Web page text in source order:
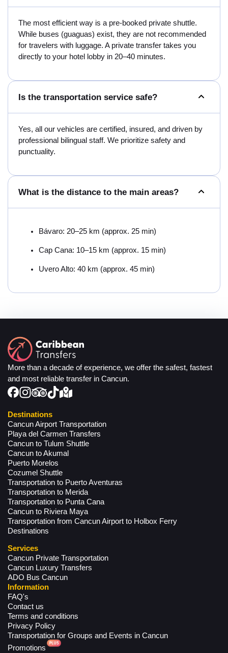
The most efficient way is a pre-booked private shuttle.
While buses (guaguas) exist, they are not recommended
for travelers with luggage. A private transfer takes you
directly to your hotel lobby in 20–40 minutes.
Is the transportation service safe?
Yes, all our vehicles are certified, insured, and driven by
professional bilingual staff. We prioritize safety and
punctuality.
What is the distance to the main areas?
Bávaro: 20–25 km (approx. 25 min)
Cap Cana: 10–15 km (approx. 15 min)
Uvero Alto: 40 km (approx. 45 min)
More than a decade of experience, we offer the safest, fastest
and most reliable transfer in Cancun.
Destinations
Cancun Airport Transportation
Playa del Carmen Transfers
Cancun to Tulum Shuttle
Cancun to Akumal
Puerto Morelos
Cozumel Shuttle
Transportation to Puerto Aventuras
Transportation to Merida
Transportation to Punta Cana
Cancun to Riviera Maya
Transportation from Cancun Airport to Holbox Ferry
Destinations
Services
Cancun Private Transportation
Cancun Luxury Transfers
ADO Bus Cancun
Information
FAQ's
Contact us
Terms and conditions
Privacy Policy
Transportation for Groups and Events in Cancun
Promotions